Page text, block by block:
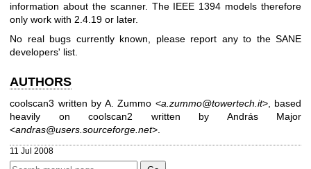
information about the scanner. The IEEE 1394 models therefore
only work with 2.4.19 or later.
No real bugs currently known, please report any to the SANE
developers' list.
AUTHORS
coolscan3 written by A. Zummo <a.zummo@towertech.it>, based
heavily on coolscan2 written by András Major
<andras@users.sourceforge.net>.
11 Jul 2008